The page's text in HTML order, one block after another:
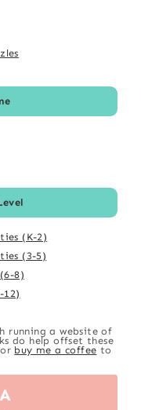
(K-2)
(3-5)
8)
12)
running a website of
do help offset these
or buy me a coffee to